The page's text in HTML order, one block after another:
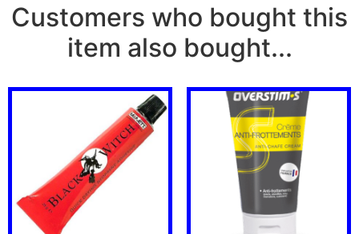
Customers who bought this
item also bought...